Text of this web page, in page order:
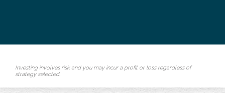
Investing involves risk and you may incur a profit or loss regardless of
strategy selected.